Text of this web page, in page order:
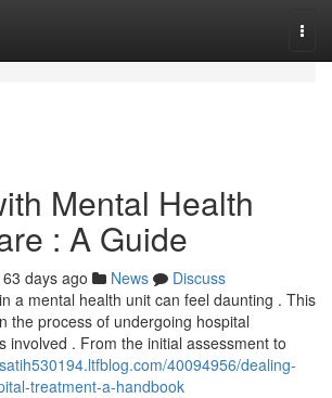
Mental Health
: A Guide
63 days ago News
Discuss
a mental health unit can feel daunting . This
the process of undergoing hospital
involved . From the initial assessment to
40094956/dealing-
treatment-a-handbook